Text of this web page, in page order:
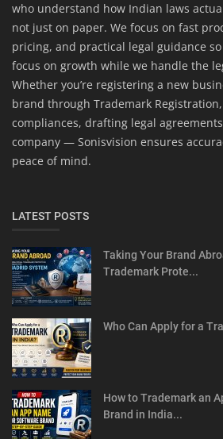
who understand how Indian laws
not just on paper. We focus on fast
pricing, and practical legal guidance
focus on growth while we handle the
Whether you’re registering a new
brand through Trademark
compliances, drafting legal
company — Sonisvision ensures
peace of mind.
LATEST POSTS
Taking Your Brand
Trademark Prote...
Who Can Apply for a
How to Trademark an
Brand in India...